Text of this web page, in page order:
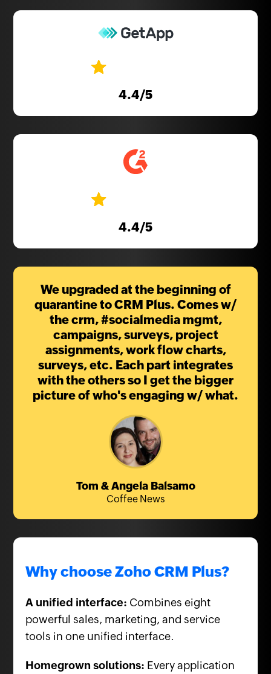
4.4/5
4.4/5
We upgraded at the beginning of
quarantine to CRM Plus. Comes w/
the crm, #socialmedia mgmt,
campaigns, surveys, project
assignments, work flow charts,
surveys, etc. Each part integrates
with the others so I get the bigger
picture of who's engaging w/ what.
Tom & Angela Balsamo
Coffee News
Why choose Zoho CRM Plus?
A unified interface: Combines eight
powerful sales, marketing, and service
tools in one unified interface.
Homegrown solutions: Every application